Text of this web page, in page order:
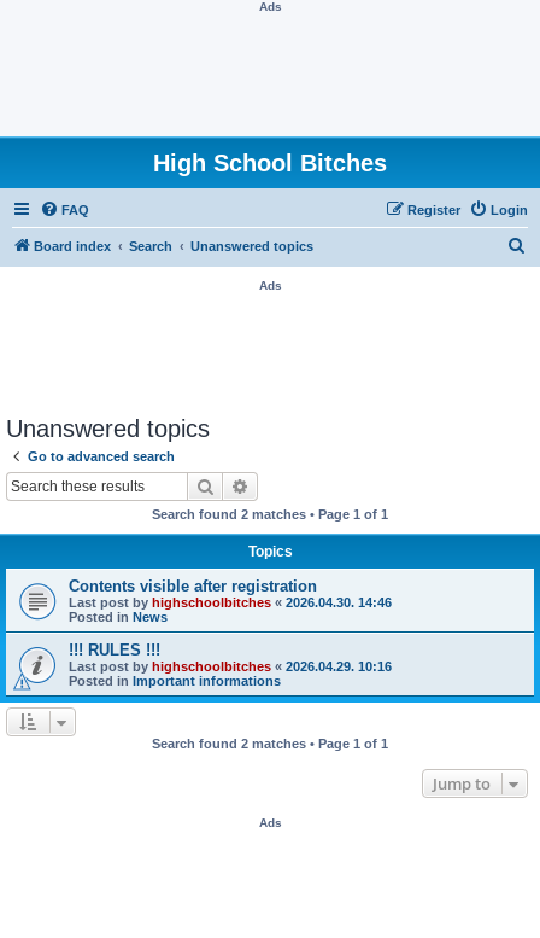
Ads
High School Bitches
FAQ Login
Register
Board index Search Unanswered topics
Ads
Unanswered topics
Go to advanced search
Search
Search found 2 matches • Page 1 of 1
Topics
Contents visible after registration
Last post by highschoolbitches « 2026.04.30. 14:46
Posted in News
!!! RULES !!!
Last post by highschoolbitches « 2026.04.29. 10:16
Posted in Important informations
Search found 2 matches • Page 1 of 1
Jump to
Ads